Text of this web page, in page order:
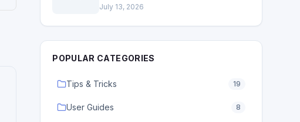
How to Renew
July 13, 2026
POPULAR CATEGORIES
Tips & Tricks 19
User Guides 8